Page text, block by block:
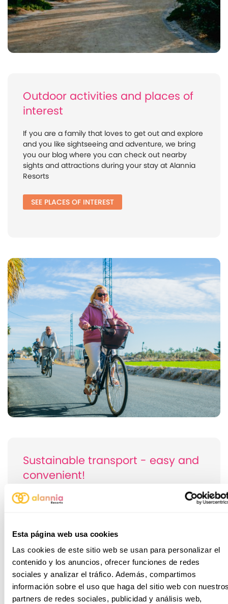
Esta página web usa cookies
Las cookies de este sitio web se usan para personalizar el
contenido y los anuncios, ofrecer funciones de redes
sociales y analizar el tráfico. Además, compartimos
información sobre el uso que haga del sitio web con
partners de redes sociales, publicidad y análisis web,
Outdoor activities and places of
interest
If you are a family that loves to get out and explore
and you like sightseeing and adventure, we bring
you our blog where you can check out nearby
sights and attractions during your stay at Alannia
Resorts
SEE PLACES OF INTEREST
Sustainable transport - easy and
convenient!
If you want to get around the surroundings of
From the entrance of the resort, you can move
around with your bike and discover the
characteristic landscapes of our enclave or if you
prefer to move further away, you can reach the
nearest train station in less than 20 minutes by bike.
The best plans are waiting for you!